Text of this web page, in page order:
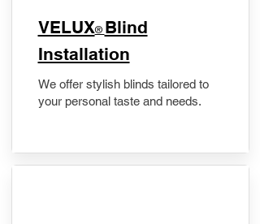
VELUX® Blind
Installation
We offer stylish blinds tailored to
your personal taste and needs.